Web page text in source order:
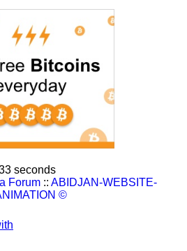
est maintenant en vedette sur
- Marketing 0 Reply.
seconds
Forum :: ABIDJAN-WEBSITE-
©